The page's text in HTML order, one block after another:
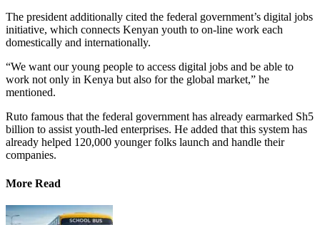
The president additionally cited the federal government’s digital jobs
initiative, which connects Kenyan youth to on-line work each
domestically and internationally.
“We want our young people to access digital jobs and be able to
work not only in Kenya but also for the global market,” he
mentioned.
Ruto famous that the federal government has already earmarked Sh5
billion to assist youth-led enterprises. He added that this system has
already helped 120,000 younger folks launch and handle their
companies.
More Read